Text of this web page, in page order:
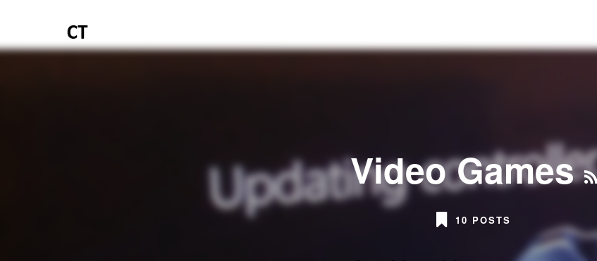
Video Games
10 POSTS